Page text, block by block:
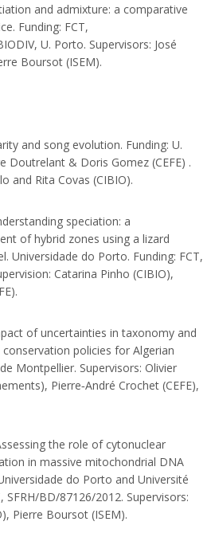
and admixture: a comparative
Funding: FCT,
U. Porto. Supervisors: José
Boursot (ISEM).
and song evolution. Funding: U.
Doutrelant & Doris Gomez (CEFE) .
and Rita Covas (CIBIO).
speciation: a
of hybrid zones using a lizard
Universidade do Porto. Funding: FCT,
Catarina Pinho (CIBIO),
of uncertainties in taxonomy and
policies for Algerian
Montpellier. Supervisors: Olivier
Pierre‐André Crochet (CEFE),
the role of cytonuclear
in massive mitochondrial DNA
do Porto and Université
SFRH/BD/87126/2012. Supervisors:
Pierre Boursot (ISEM).
is a “laboratory without walls”
by CNRS and FCT that formalizes the
Padre